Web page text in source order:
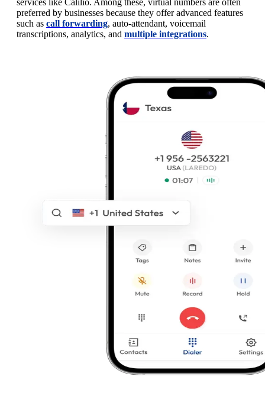
preferred by businesses because they offer advanced features
such as call forwarding, auto-attendant, voicemail
transcriptions, analytics, and multiple integrations.